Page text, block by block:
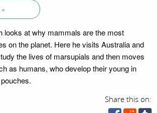
looks at why mammals are the most
on the planet. Here he visits Australia and
the lives of marsupials and then moves
as humans, who develop their young in
Share this on: